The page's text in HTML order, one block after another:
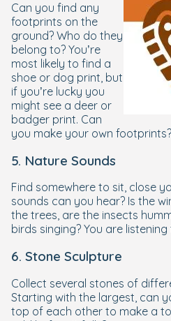
Can you find any
footprints on the
ground? Who do they
belong to? You’re
most likely to find a
shoe or dog print, but
if you’re lucky you
might see a deer or
badger print. Can
you make your own footprints?
5. Nature Sounds
Find somewhere to sit, close
sounds can you hear? Is the
the trees, are the insects
birds singing? You are
6. Stone Sculpture
Collect several stones of
Starting with the largest, can
top of each other to make a